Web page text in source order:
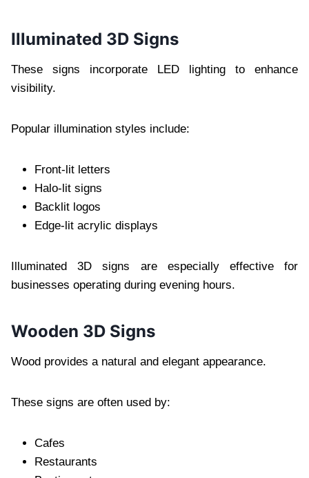
Illuminated 3D Signs
These signs incorporate LED lighting to enhance
visibility.
Popular illumination styles include:
Front-lit letters
Halo-lit signs
Backlit logos
Edge-lit acrylic displays
Illuminated 3D signs are especially effective for
businesses operating during evening hours.
Wooden 3D Signs
Wood provides a natural and elegant appearance.
These signs are often used by:
Cafes
Restaurants